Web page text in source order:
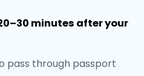
minutes after your
pass through passport